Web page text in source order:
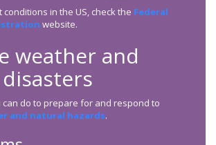
in the US, check the Federal
website.
weather and
can do to prepare for and respond to
and natural hazards.